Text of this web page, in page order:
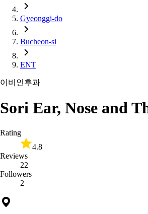
Gyeonggi-do
Bucheon-si
ENT
이비인후과
Sori Ear, Nose and
Rating
4.8
Reviews
22
Followers
2